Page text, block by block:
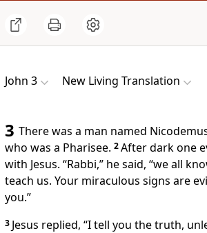
John 3 New Living Translation
3 There was a man named
who was a Pharisee. 2After dark one
with Jesus. “Rabbi,” he said, “we all
teach us. Your miraculous signs are
you.”
3 Jesus replied, “I tell you the truth,